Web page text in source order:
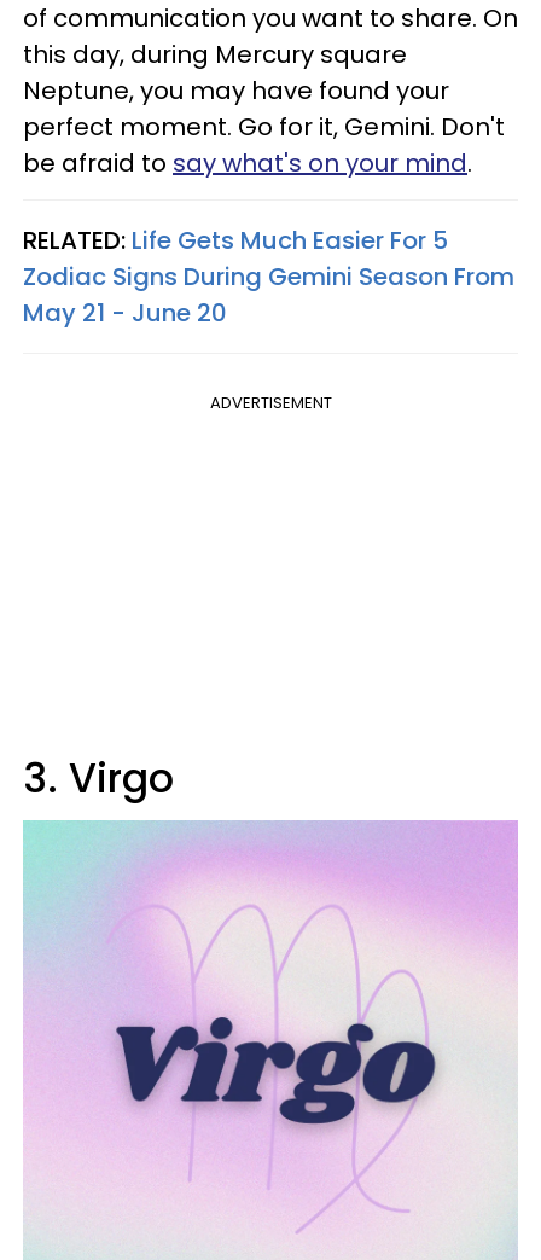
of communication you want to share. On
this day, during Mercury square
Neptune, you may have found your
perfect moment. Go for it, Gemini. Don't
be afraid to say what's on your mind.
RELATED: Life Gets Much Easier For 5
Zodiac Signs During Gemini Season From
May 21 - June 20
ADVERTISEMENT
3. Virgo